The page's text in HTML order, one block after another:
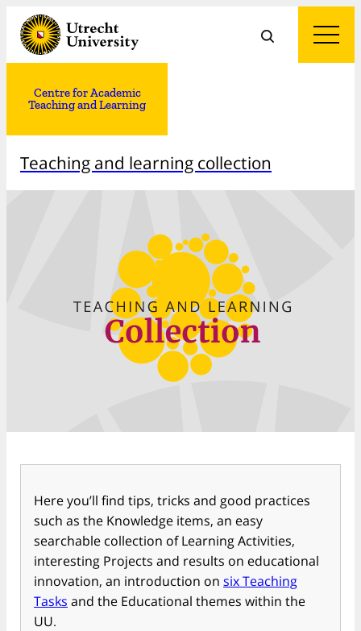
Centre for Academic
Teaching and Learning
Teaching and learning collection
Here you’ll find tips, tricks and good practices
such as the Knowledge items, an easy
searchable collection of Learning Activities,
interesting Projects and results on educational
innovation, an introduction on six Teaching
Tasks and the Educational themes within the
UU.